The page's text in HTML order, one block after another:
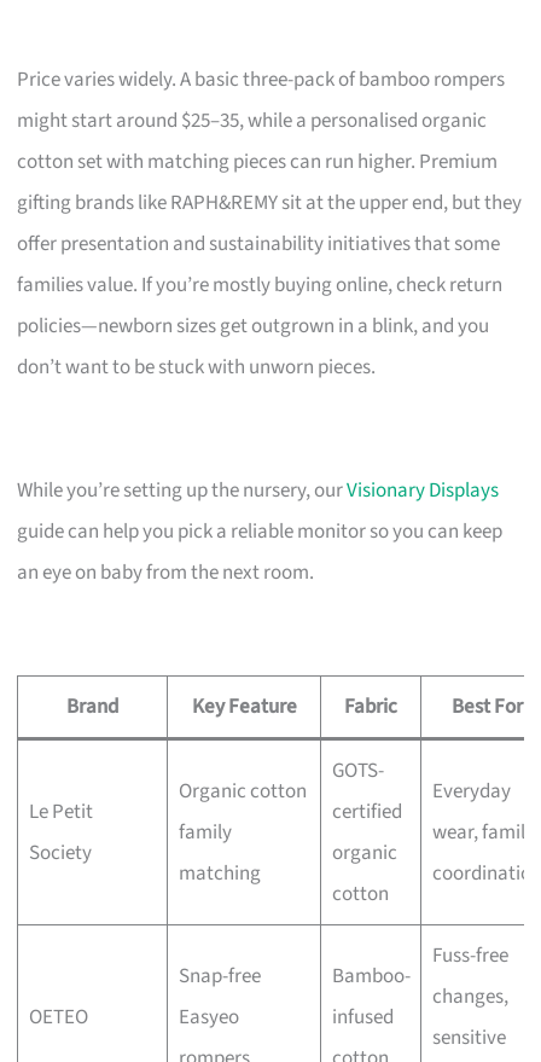
Price varies widely. A basic three-pack of bamboo rompers
might start around $25–35, while a personalised organic
cotton set with matching pieces can run higher. Premium
gifting brands like RAPH&REMY sit at the upper end, but they
offer presentation and sustainability initiatives that some
families value. If you’re mostly buying online, check return
policies—newborn sizes get outgrown in a blink, and you
don’t want to be stuck with unworn pieces.
While you’re setting up the nursery, ourVisionary Displays
guide can help you pick a reliable monitor so you can keep
an eye on baby from the next room.
Brand Key Feature Fabric Best For
Le Petit
Society
Organic cotton
family
matching
GOTS-
certified
organic
cotton
Everyday
wear, family
coordination
OETEO
Snap-free
Easyeo
Bamboo-
infused
Fuss-free
changes,
sensitive